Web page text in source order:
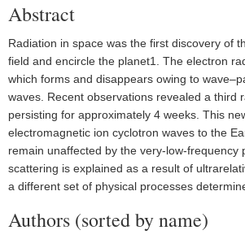
Abstract
Radiation in space was the first discovery of
field and encircle the planet1. The electron
which forms and disappears owing to
waves. Recent observations revealed a third
persisting for approximately 4 weeks. This
electromagnetic ion cyclotron waves to the
remain unaffected by the very-low-
scattering is explained as a result of
a different set of physical processes
Authors (sorted by name)